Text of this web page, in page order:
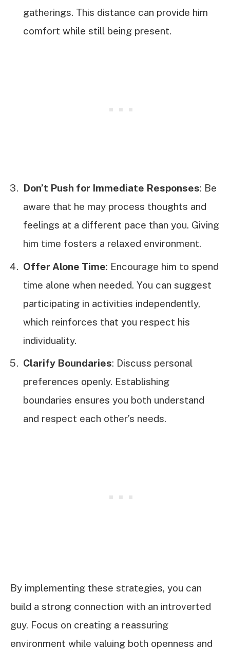
gatherings. This distance can provide him
comfort while still being present.
Don’t Push for Immediate Responses: Be
aware that he may process thoughts and
feelings at a different pace than you. Giving
him time fosters a relaxed environment.
Offer Alone Time: Encourage him to spend
time alone when needed. You can suggest
participating in activities independently,
which reinforces that you respect his
individuality.
Clarify Boundaries: Discuss personal
preferences openly. Establishing
boundaries ensures you both understand
and respect each other’s needs.
By implementing these strategies, you can
build a strong connection with an introverted
guy. Focus on creating a reassuring
environment while valuing both openness and